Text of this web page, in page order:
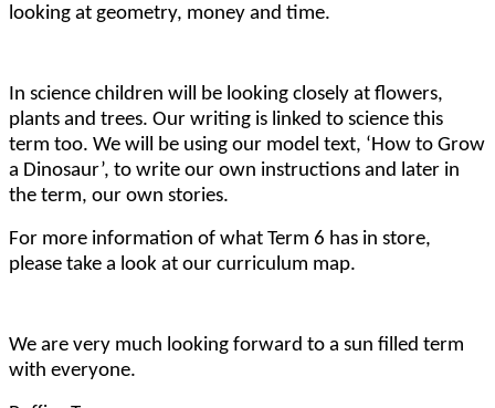
looking at geometry, money and time.
In science children will be looking closely at flowers,
plants and trees. Our writing is linked to science this
term too. We will be using our model text, ‘How to Grow
a Dinosaur’, to write our own instructions and later in
the term, our own stories.
For more information of what Term 6 has in store,
please take a look at our curriculum map.
We are very much looking forward to a sun filled term
with everyone.